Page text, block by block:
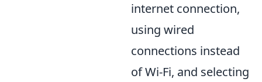
internet connection,
using wired
connections instead
of Wi-Fi, and selecting